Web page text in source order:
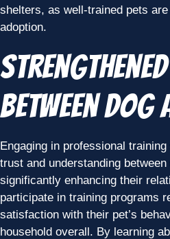
shelters, as well-trained pets
adoption.
Between Dog
Engaging in professional
trust and understanding
significantly enhancing their
participate in training programs
satisfaction with their pet’s
household overall. By learning